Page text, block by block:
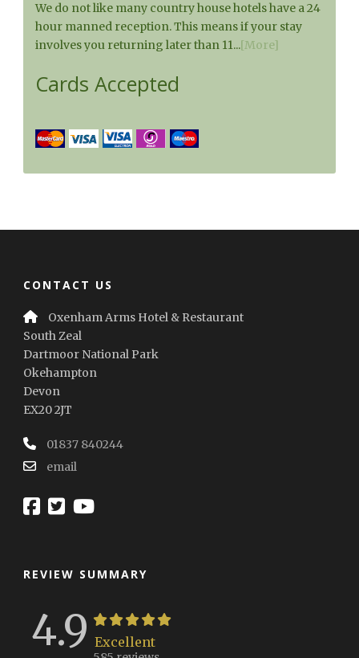
We do not like many country house hotels have a 24
hour manned reception. This means if your stay
involves you returning later than 11...[More]
Cards Accepted
CONTACT US
Oxenham Arms Hotel & Restaurant
South Zeal
Dartmoor National Park
Okehampton
Devon
EX20 2JT
01837 840244
email
REVIEW SUMMARY
4.9 Excellent